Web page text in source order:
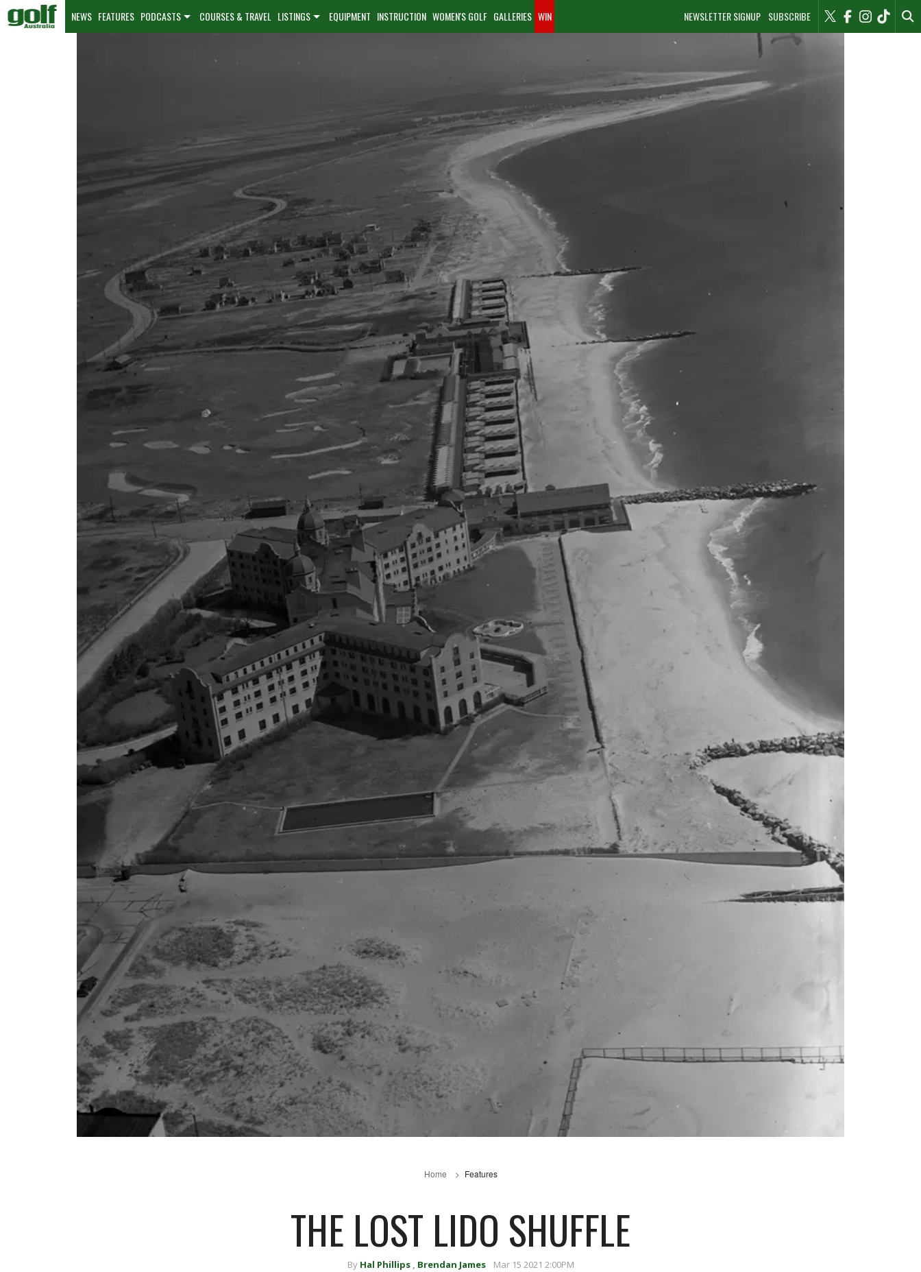
NEWSLETTER SIGNUP SUBSCRIBE
NEWS FEATURES PODCASTS COURSES & TRAVEL LISTINGS EQUIPMENT INSTRUCTION WOMEN'S GOLF GALLERIES WIN
Home Features
THE LOST LIDO SHUFFLE
By Hal Phillips , Brendan James Mar 15 2021 2:00PM